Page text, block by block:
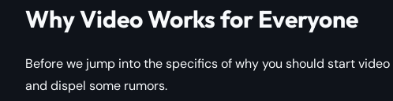
Why Video Works for Everyone
Before we jump into the specifics of why you should start
and dispel some rumors.